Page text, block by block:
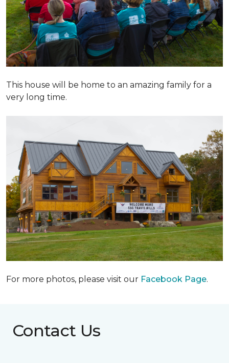
This house will be home to an amazing family for a
very long time.
For more photos, please visit our Facebook Page.
Contact Us